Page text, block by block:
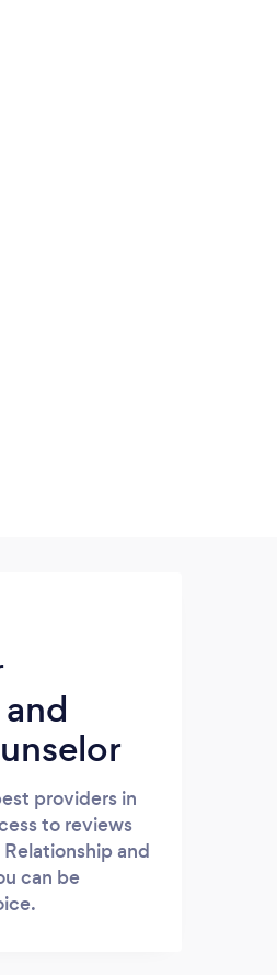
providers in
to reviews
and
can be